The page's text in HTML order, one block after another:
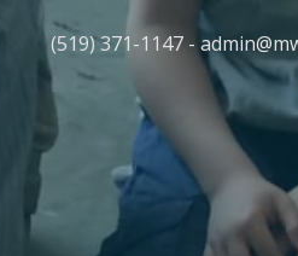
(519) 371-1147 -